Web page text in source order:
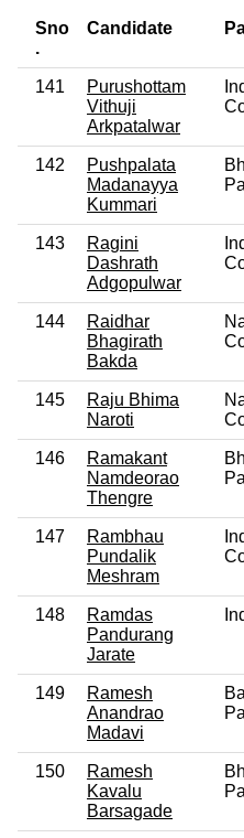
Sno
.
Candidate
141
Purushottam
Vithuji
Arkpatalwar
142
Pushpalata
Madanayya
Kummari
143
Ragini
Dashrath
Adgopulwar
144
Raidhar
Bhagirath
Bakda
145
Raju Bhima
Naroti
146
Ramakant
Namdeorao
Thengre
147
Rambhau
Pundalik
Meshram
148
Ramdas
Pandurang
Jarate
149
Ramesh
Anandrao
Madavi
150
Ramesh
Kavalu
Barsagade